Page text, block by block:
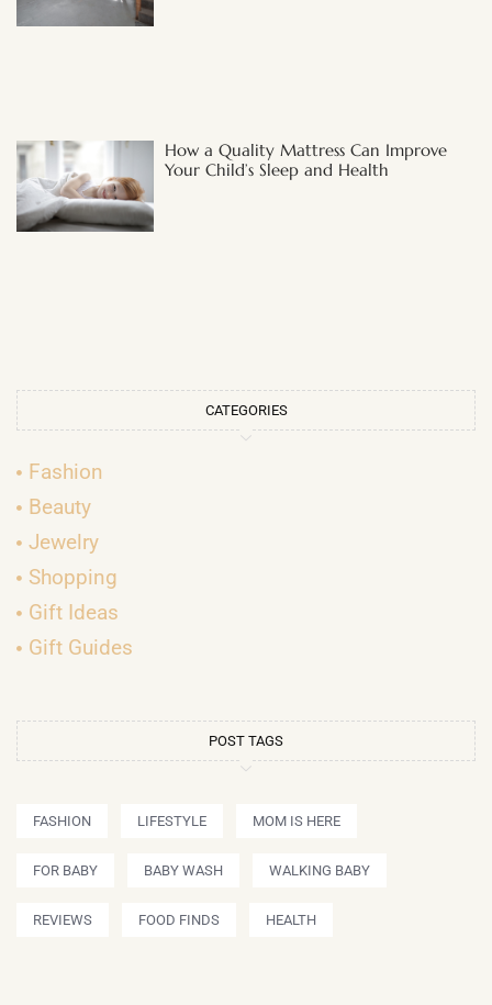
How a Quality Mattress Can Improve
Your Child’s Sleep and Health
CATEGORIES
Fashion
Beauty
Jewelry
Shopping
Gift Ideas
Gift Guides
POST TAGS
FASHION LIFESTYLE MOM IS HERE
FOR BABY BABY WASH WALKING BABY
REVIEWS FOOD FINDS HEALTH